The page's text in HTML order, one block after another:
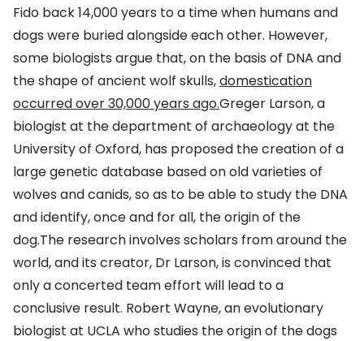
Fido back 14,000 years to a time when humans and
dogs were buried alongside each other. However,
some biologists argue that, on the basis of DNA and
the shape of ancient wolf skulls,domestication
occurred over 30,000 years ago.Greger Larson, a
biologist at the department of archaeology at the
University of Oxford, has proposed the creation of a
large genetic database based on old varieties of
wolves and canids, so as to be able to study the DNA
and identify, once and for all, the origin of the
dog.The research involves scholars from around the
world, and its creator, Dr Larson, is convinced that
only a concerted team effort will lead to a
conclusive result. Robert Wayne, an evolutionary
biologist at UCLA who studies the origin of the dogs